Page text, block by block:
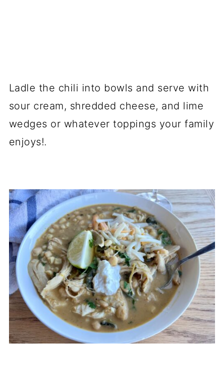
Ladle the chili into bowls and serve with
sour cream, shredded cheese, and lime
wedges or whatever toppings your family
enjoys!.